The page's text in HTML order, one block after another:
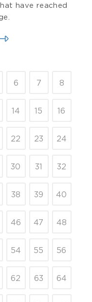
have reached
6 7 8
14 15 16
22 23 24
30 31 32
38 39 40
46 47 48
54 55 56
62 63 64